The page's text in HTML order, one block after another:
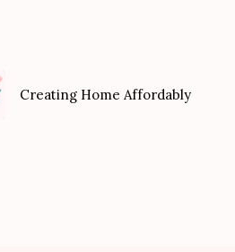
Creating Home Affordably